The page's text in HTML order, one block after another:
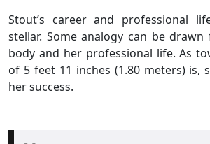
Stout’s career and professional
stellar. Some analogy can be
body and her professional life. As
of 5 feet 11 inches (1.80 meters) is,
her success.